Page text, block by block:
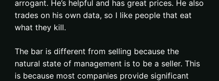
arrogant. He’s helpful and has great prices. He also
trades on his own data, so I like people that eat
what they kill.
The bar is different from selling because the
natural state of management is to be a seller. This
is because most companies provide significant